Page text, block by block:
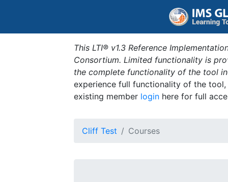
This LTI® v1.3 Reference
Consortium. Limited functionality is
the complete functionality of the tool
experience full functionality of the
existing member login here for full
Cliff Test Courses